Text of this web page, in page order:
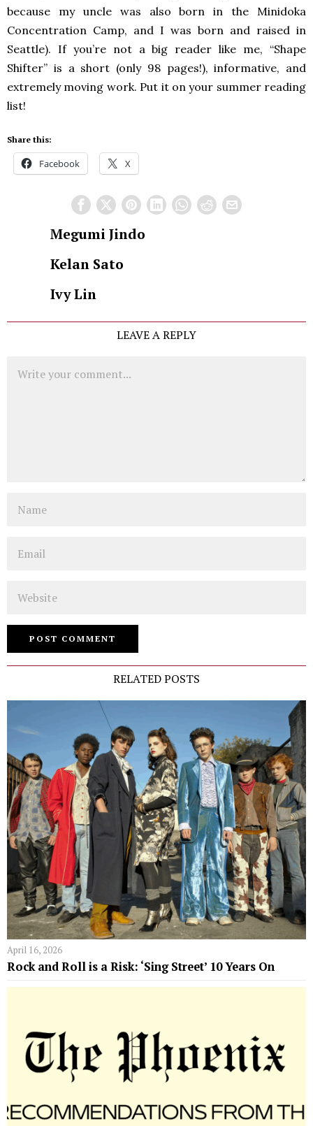
because my uncle was also born in the Minidoka
Concentration Camp, and I was born and raised in
Seattle). If you’re not a big reader like me, “Shape
Shifter” is a short (only 98 pages!), informative, and
extremely moving work. Put it on your summer reading
list!
Share this:
Facebook X
Megumi Jindo
Kelan Sato
Ivy Lin
LEAVE A REPLY
RELATED POSTS
April 16, 2026
Rock and Roll is a Risk: ‘Sing Street’ 10 Years On